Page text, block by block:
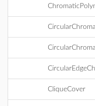
CliqueCover